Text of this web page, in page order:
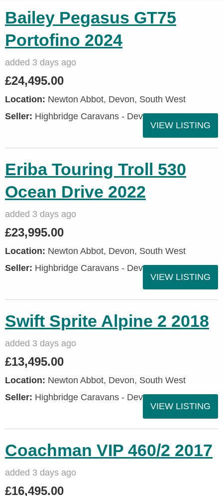
Bailey Pegasus GT75
Portofino 2024
added 3 days ago
£24,495.00
Location: Newton Abbot, Devon, South West
Seller: Highbridge Caravans - Devon
VIEW LISTING
Eriba Touring Troll 530
Ocean Drive 2022
added 3 days ago
£23,995.00
Location: Newton Abbot, Devon, South West
Seller: Highbridge Caravans - Devon
VIEW LISTING
Swift Sprite Alpine 2 2018
added 3 days ago
£13,495.00
Location: Newton Abbot, Devon, South West
Seller: Highbridge Caravans - Devon
VIEW LISTING
Coachman VIP 460/2 2017
added 3 days ago
£16,495.00